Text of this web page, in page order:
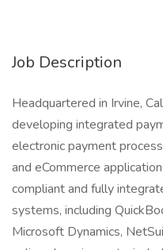
Job Description
Headquartered in Irvine,
developing integrated
electronic payment
and eCommerce
compliant and fully
systems, including
Microsoft Dynamics,